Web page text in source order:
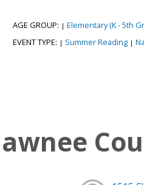
AGE GROUP: | Elementary (K - 5th
EVENT TYPE: | Summer Reading |